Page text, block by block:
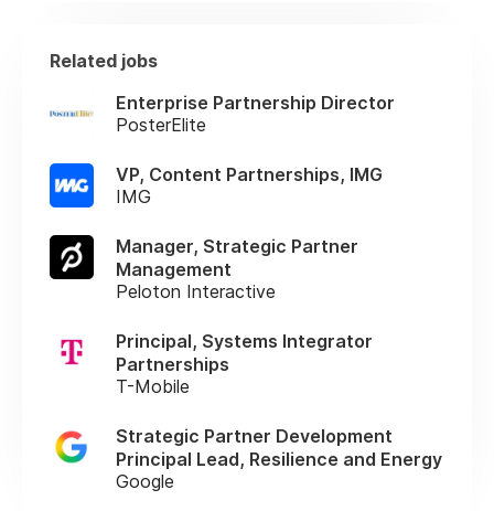
Related jobs
Enterprise Partnership Director
PosterElite
VP, Content Partnerships, IMG
IMG
Manager, Strategic Partner
Management
Peloton Interactive
Principal, Systems Integrator
Partnerships
T-Mobile
Strategic Partner Development
Principal Lead, Resilience and Energy
Google